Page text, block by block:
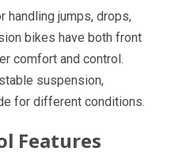
handling jumps, drops,
bikes have both front
comfort and control.
suspension,
for different conditions.
Features